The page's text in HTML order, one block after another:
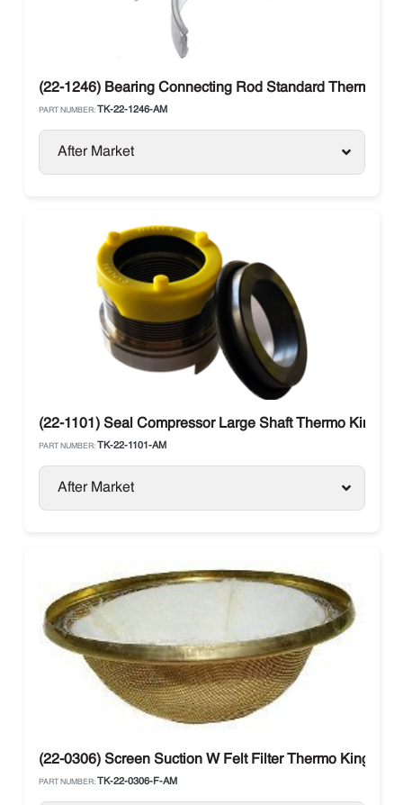
(22-1246) Bearing Connecting Rod Standard Thermo
PART NUMBER: TK-22-1246-AM
After Market
(22-1101) Seal Compressor Large Shaft Thermo King
PART NUMBER: TK-22-1101-AM
After Market
(22-0306) Screen Suction W Felt Filter Thermo King
PART NUMBER: TK-22-0306-F-AM